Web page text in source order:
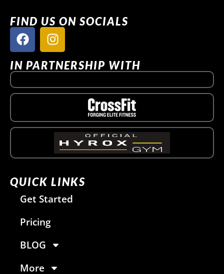
FIND US ON SOCIALS
IN PARTNERSHIP WITH
QUICK LINKS
Get Started
Pricing
BLOG
More